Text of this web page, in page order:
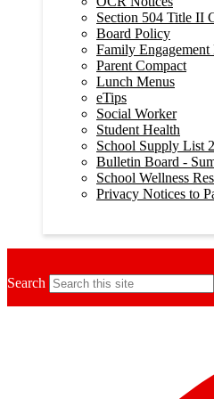
Section 504 Title II
Board Policy
Family Engagement
Parent Compact
Lunch Menus
eTips
Social Worker
Student Health
School Supply List
Bulletin Board -
School Wellness
Privacy Notices to
Search